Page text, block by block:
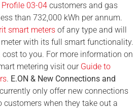
Profile 03-04 customers and gas
than 732,000 kWh per annum.
smart meters of any type and will
with its full smart functionality.
to you. For more information on
metering visit our Guide to
. E.ON & New Connections and
only offer new connections
customers when they take out a